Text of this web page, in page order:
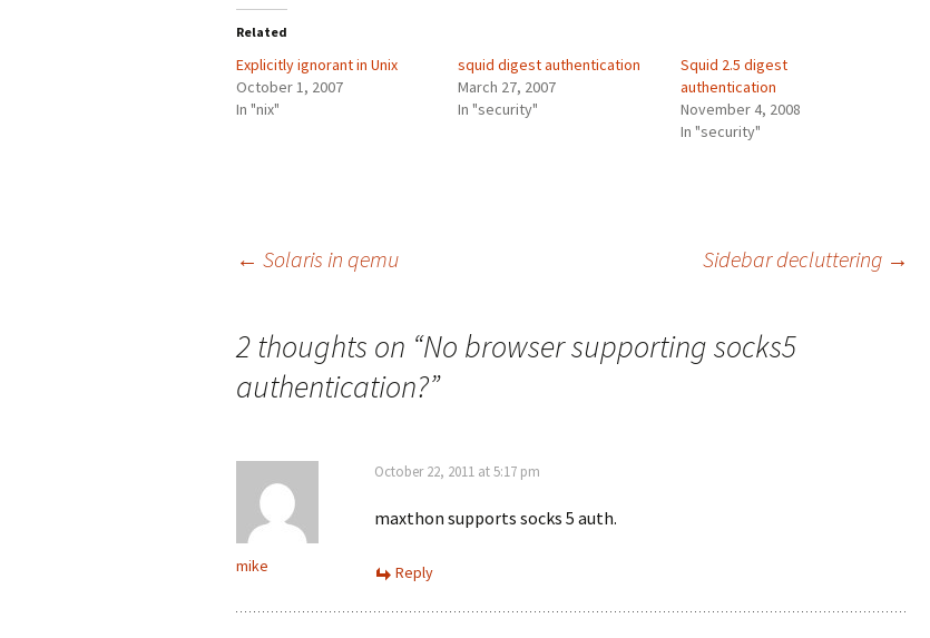
Related
Explicitly ignorant in Unix
October 1, 2007
In "nix"
squid digest authentication
March 27, 2007
In "security"
Squid 2.5 digest
authentication
November 4, 2008
In "security"
navigation
← Solaris in qemu Sidebar decluttering →
2 thoughts on “No browser supporting socks5
authentication?”
mike
October 22, 2011 at 5:17 pm
maxthon supports socks 5 auth.
Reply